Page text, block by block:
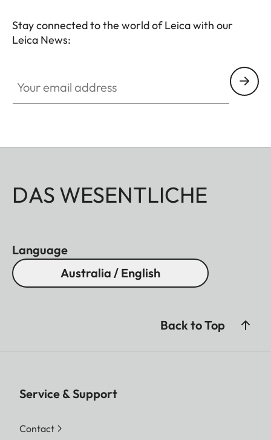
Stay connected to the world of Leica with our
Leica News:
DAS WESENTLICHE
Language
Australia / English
Back to Top
Service & Support
Contact